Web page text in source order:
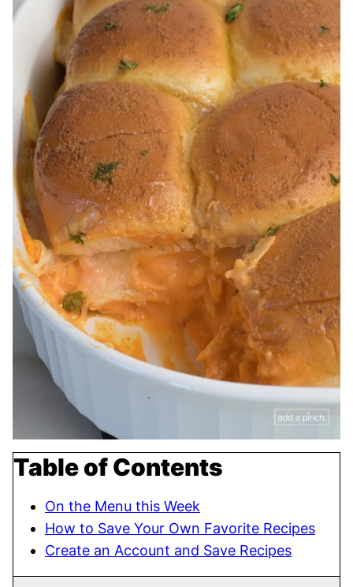
Table of Contents
On the Menu this Week
How to Save Your Own Favorite Recipes
Create an Account and Save Recipes